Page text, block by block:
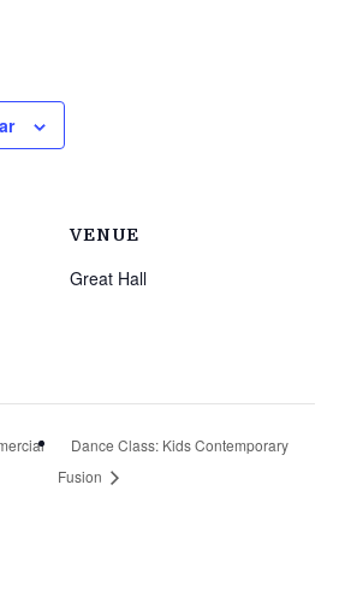
VENUE
Great Hall
Dance Class: Kids Contemporary
Fusion